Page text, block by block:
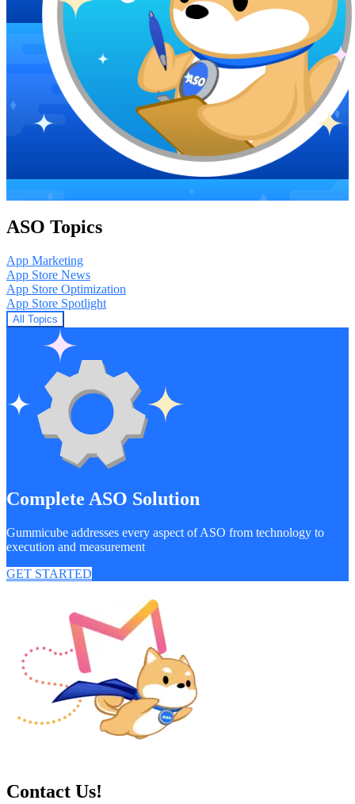
ASO Topics
App Marketing
App Store News
App Store Optimization
App Store Spotlight
All Topics
Complete ASO Solution
Gummicube addresses every aspect of ASO from technology to
execution and measurement
GET STARTED
Contact Us!